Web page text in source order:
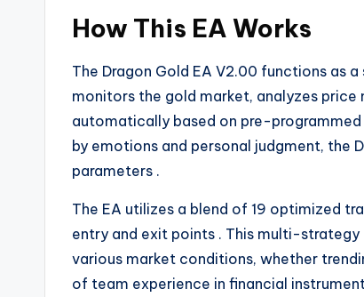
How This EA Works
The Dragon Gold EA V2.00 functions as
monitors the gold market, analyzes
automatically based on pre-programmed
by emotions and personal judgment, the
parameters .
The EA utilizes a blend of 19 optimized
entry and exit points . This multi-strategy
various market conditions, whether
of team experience in financial